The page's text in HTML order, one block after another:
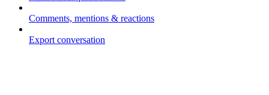
Comments, mentions & reactions
Export conversation